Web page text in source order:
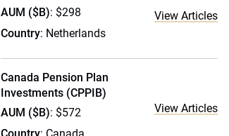
AUM ($B): $298
Country: Netherlands
View Articles
Canada Pension Plan
Investments (CPPIB)
AUM ($B): $572
View Articles